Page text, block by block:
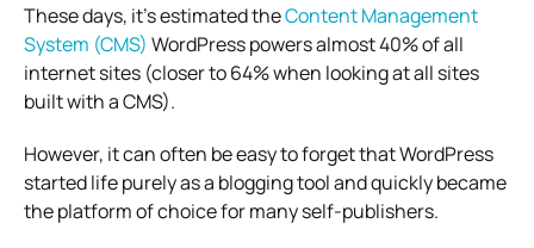
These days, it’s estimated theContent Management
System (CMS) WordPress powers almost 40% of all
internet sites (closer to 64% when looking at all sites
built with a CMS).
However, it can often be easy to forget that WordPress
started life purely as a blogging tool and quickly became
the platform of choice for many self-publishers.